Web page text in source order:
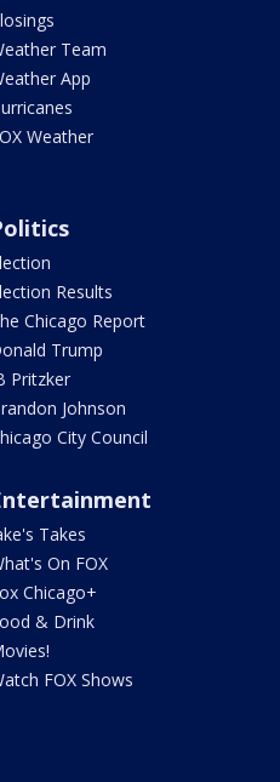
Team
App
Weather
Results
Chicago Report
Trump
Pritzker
Johnson
City Council
Takes
On FOX
Chicago+
& Drink
FOX Shows